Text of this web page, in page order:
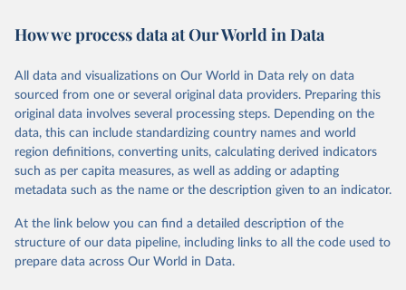
ods.pdf.
October 22, 2025
https://www.humanfertility.org/Home/Ind
ex
Citation
This is the citation of the original data obtained from the source,
prior to any processing or adaptation by Our World in Data.
data downloaded from this page, please use the suggested citation
Human Fertility Database. Max Planck Institute for
data downloaded from this page, please use the suggested citation
United Nations, Department of Economic and Social
Affairs, Population Division (2024). World
Population Prospects 2024, Online Edition.
their FAQ. You can also exploredata sourcesfor each country or
This is an interim update containing revised medium-variant
estimates and projections for Togo.
Retrieved on
March 31, 2026
Retrieved from
https://population.un.org/wpp/downloads/
This is the citation of the original data obtained from the source,
prior to any processing or adaptation by Our World in Data.
data downloaded from this page, please use the suggested citation
given in
Reuse This Work below.
How we process data at Our World in Data
All data and visualizations on Our World in Data rely on data
sourced from one or several original data providers. Preparing this
original data involves several processing steps. Depending on the
data, this can include standardizing country names and world
region definitions, converting units, calculating derived indicators
such as per capita measures, as well as adding or adapting
metadata such as the name or the description given to an indicator.
At the link below you can find a detailed description of the
structure of our data pipeline, including links to all the code used to
prepare data across Our World in Data.